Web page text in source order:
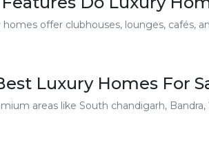
offer clubhouses, lounges, cafés,
Luxury Homes For
areas like South chandigarh, Bandra,